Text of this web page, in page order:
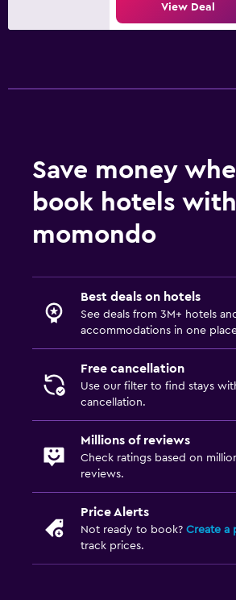
View Deal
Save money
book hotels with
momondo
Best deals on hotels
See deals from 3M+ hotels
accommodations in one
Free cancellation
Use our filter to find stays
cancellation.
Millions of reviews
Check ratings based on
reviews.
Price Alerts
Not ready to book? Create a
track prices.